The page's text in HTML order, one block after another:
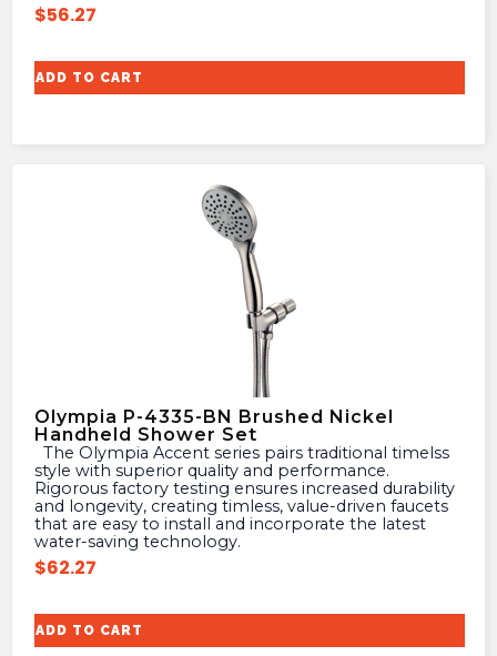
$56.27
ADD TO CART
Olympia P-4335-BN Brushed Nickel
Handheld Shower Set
style with superior quality and performance.
Rigorous factory testing ensures increased durability
and longevity, creating timless, value-driven faucets
that are easy to install and incorporate the latest
water-saving technology.
$62.27
ADD TO CART